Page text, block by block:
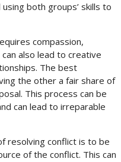
both groups’ skills to
compassion,
also lead to creative
The best
the other a fair share of
This process can be
can lead to irreparable
resolving conflict is to be
of the conflict. This can